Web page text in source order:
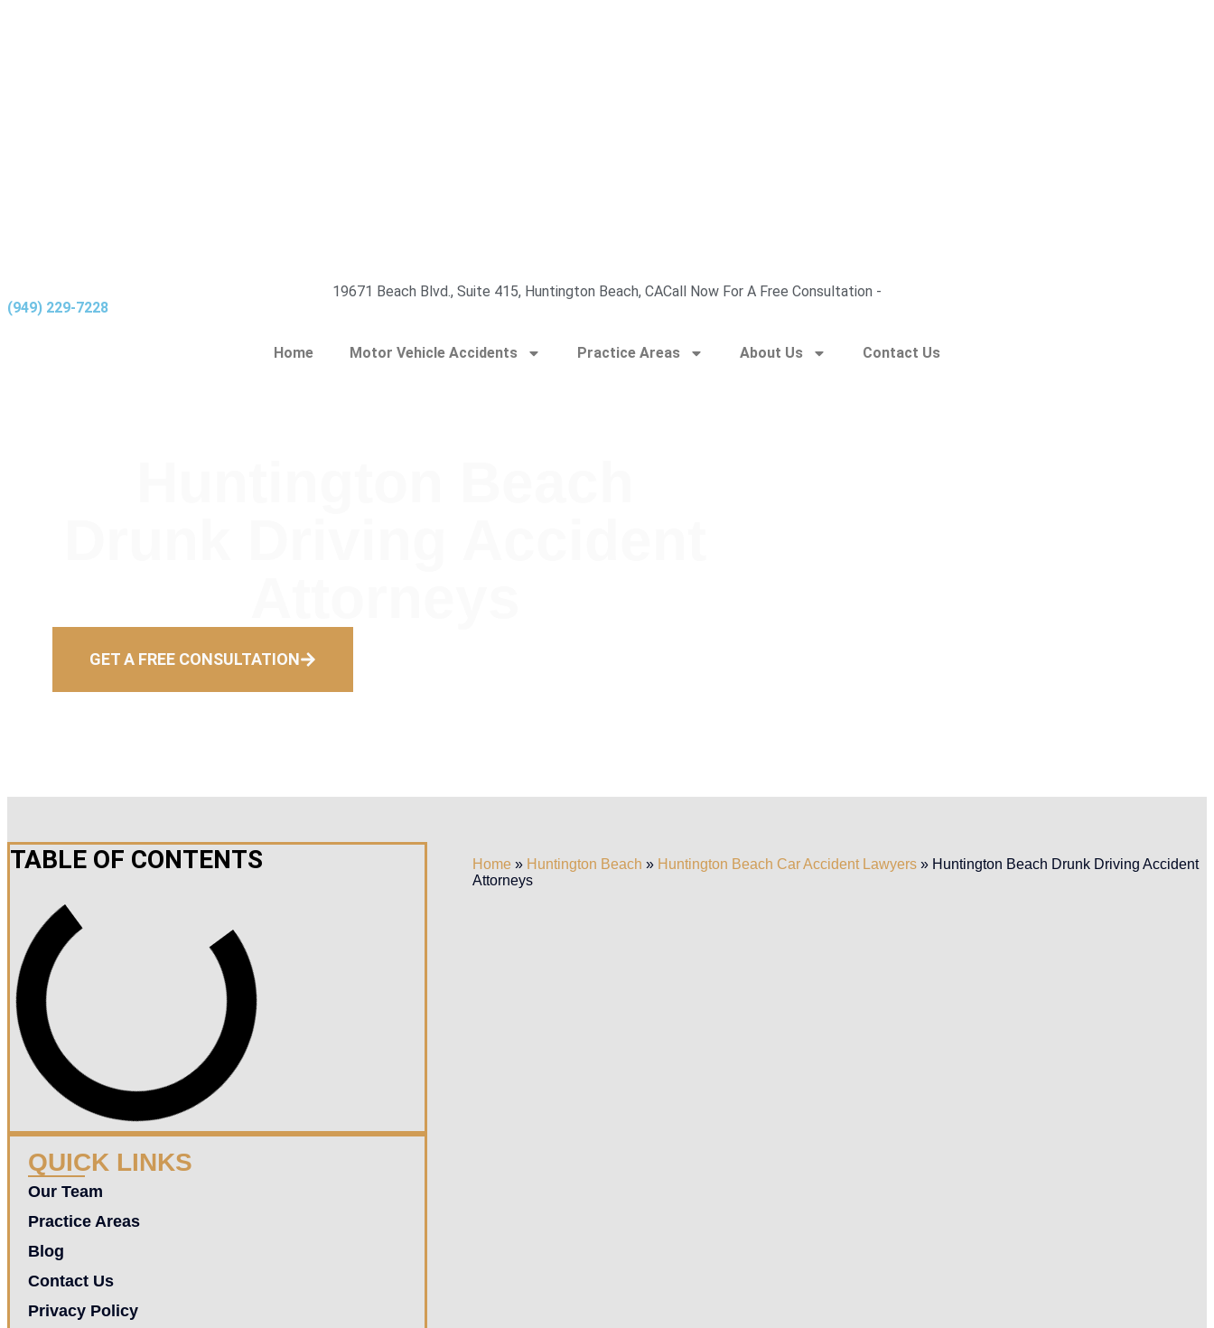
19671 Beach Blvd., Suite 415, Huntington Beach, CACall Now For A Free Consultation -
(949) 229-7228
Home Motor Vehicle Accidents Practice Areas About Us Contact Us
GET A FREE CONSULTATION
TABLE OF CONTENTS
QUICK LINKS
Our Team
Practice Areas
Blog
Contact Us
Privacy Policy
Home» Huntington Beach » Huntington Beach Car Accident Lawyers» Huntington Beach Drunk Driving Accident
Attorneys